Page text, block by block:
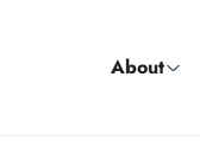
About